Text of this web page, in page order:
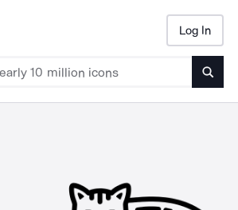
Log In